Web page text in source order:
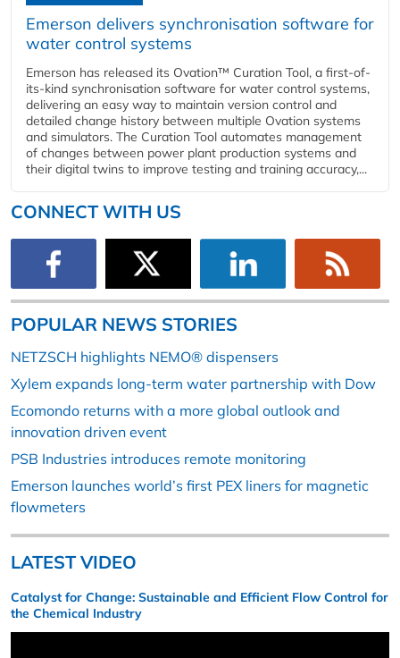
Emerson delivers synchronisation software for
water control systems
Emerson has released its Ovation™ Curation Tool, a first-of-
its-kind synchronisation software for water control systems,
delivering an easy way to maintain version control and
detailed change history between multiple Ovation systems
and simulators. The Curation Tool automates management
of changes between power plant production systems and
their digital twins to improve testing and training accuracy,...
CONNECT WITH US
POPULAR NEWS STORIES
NETZSCH highlights NEMO® dispensers
Xylem expands long-term water partnership with Dow
Ecomondo returns with a more global outlook and
innovation driven event
PSB Industries introduces remote monitoring
Emerson launches world’s first PEX liners for magnetic
flowmeters
LATEST VIDEO
Catalyst for Change: Sustainable and Efficient Flow Control for
the Chemical Industry